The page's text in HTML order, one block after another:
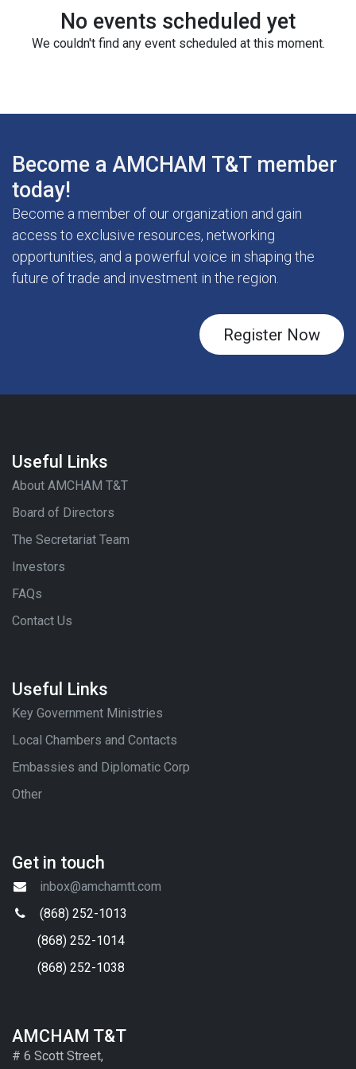
No events scheduled yet
We couldn't find any event scheduled at this moment.
Become a AMCHAM T&T member
today!
Become a member of our organization and gain
access to exclusive resources, networking
opportunities, and a powerful voice in shaping the
future of trade and investment in the region.
Register Now
Useful Links
About AMCHAM T&T
Board of Directors
The Secretariat Team
Investors
FAQs
Contact Us
Useful Links
Key Government Ministries
Local Chambers and Contacts
Embassies and Diplomatic Corp
Other
Get in touch
inbox@amchamtt.com
(868) 252-1013
(868) 252-1014
(868) 252-1038
AMCHAM T&T
# 6 Scott Street,